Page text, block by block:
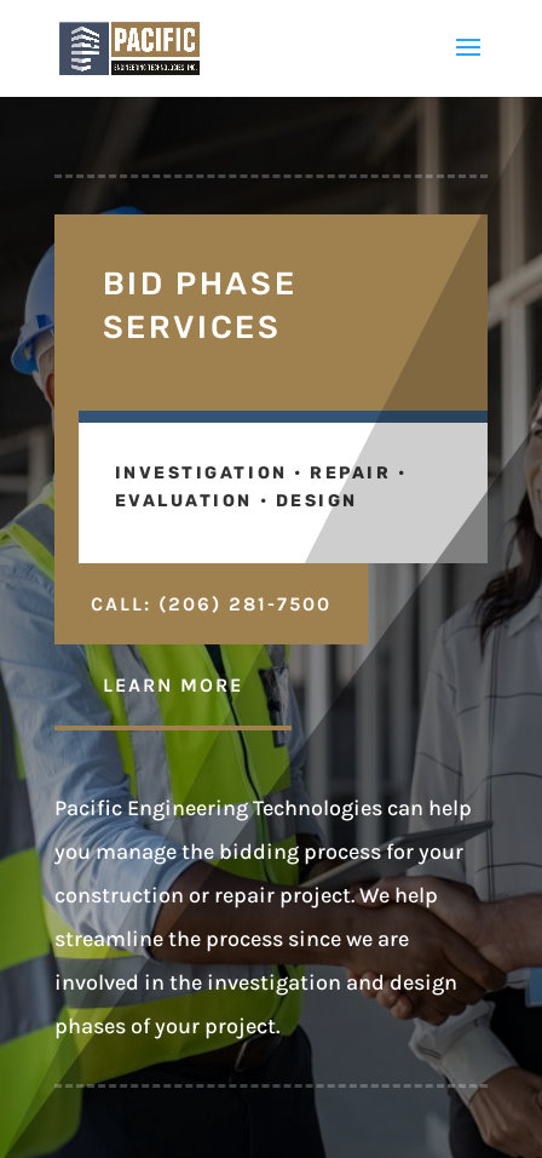
BID PHASE
SERVICES
INVESTIGATION • REPAIR •
EVALUATION • DESIGN
CALL: (206) 281-7500
LEARN MORE
Pacific Engineering Technologies can help
you manage the bidding process for your
construction or repair project. We help
streamline the process since we are
involved in the investigation and design
phases of your project.